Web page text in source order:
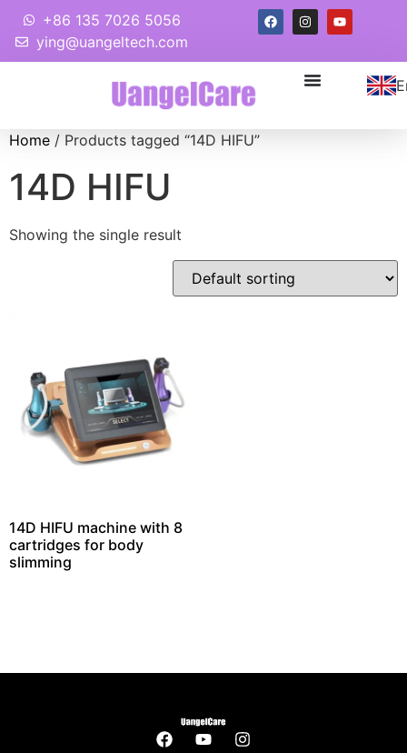
+86 135 7026 5056
ying@uangeltech.com
Home / Products tagged “14D HIFU”
14D HIFU
Showing the single result
14D HIFU machine with 8
cartridges for body
slimming